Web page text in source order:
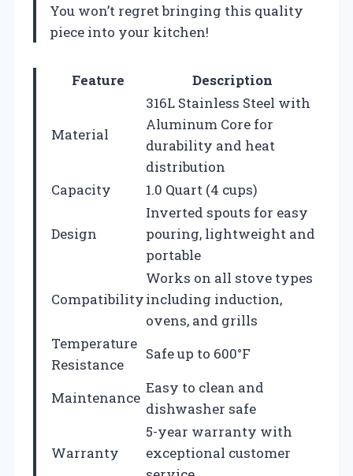
You won’t regret bringing this quality
piece into your kitchen!
Feature Description
Material
316L Stainless Steel with
Aluminum Core for
durability and heat
distribution
Capacity
1.0 Quart (4 cups)
Design
Inverted spouts for easy
pouring, lightweight and
portable
Compatibility
Works on all stove types
including induction,
ovens, and grills
Temperature
Resistance
Safe up to 600°F
Maintenance
Easy to clean and
dishwasher safe
Warranty
5-year warranty with
exceptional customer